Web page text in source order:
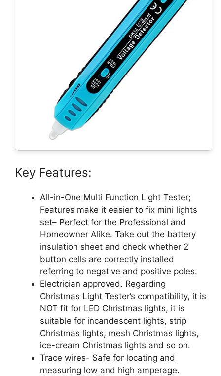
Key Features:
All-in-One Multi Function Light Tester;
Features make it easier to fix mini lights
set– Perfect for the Professional and
Homeowner Alike. Take out the battery
insulation sheet and check whether 2
button cells are correctly installed
referring to negative and positive poles.
Electrician approved. Regarding
Christmas Light Tester’s compatibility, it is
NOT fit for LED Christmas lights, it is
suitable for incandescent lights, strip
Christmas lights, mesh Christmas lights,
ice-cream Christmas lights and so on.
Trace wires- Safe for locating and
measuring low and high amperage.